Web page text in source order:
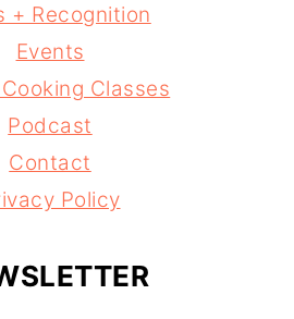
+ Recognition
Events
Classes
Podcast
Contact
Policy